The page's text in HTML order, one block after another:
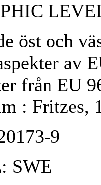
öst och
av
från EU
: Fritzes,
9
SWE